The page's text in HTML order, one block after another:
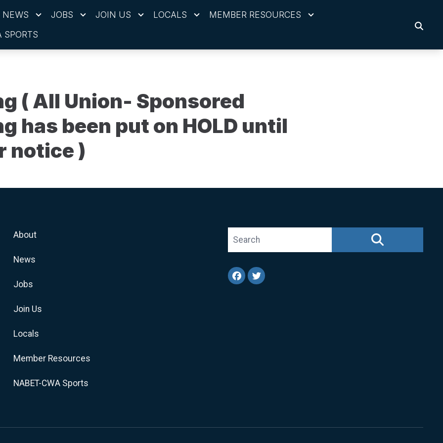
NEWS JOBS JOIN US LOCALS
MEMBER RESOURCES
SPORTS
( All Union- Sponsored
has been put on HOLD until
notice )
About
News
Jobs
Join Us
Locals
Member Resources
NABET-CWA Sports
Search site
Facebook
Twitter